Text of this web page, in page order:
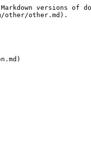
versions of
other/other.md).